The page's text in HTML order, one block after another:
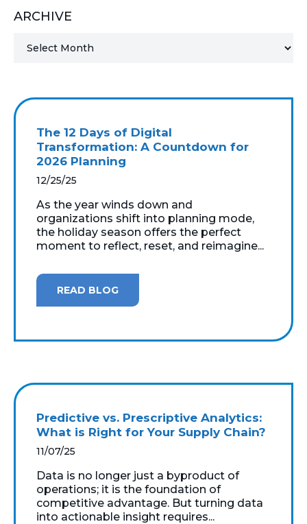
MICROSOFT LICENSING
SECURITY
The 12 Days of Digital
Transformation: A Countdown for
2026 Planning
12/25/25
As the year winds down and
organizations shift into planning mode,
the holiday season offers the perfect
moment to reflect, reset, and reimagine...
READ BLOG
Predictive vs. Prescriptive Analytics:
What is Right for Your Supply Chain?
11/07/25
Data is no longer just a byproduct of
operations; it is the foundation of
competitive advantage. But turning data
into actionable insight requires...
ARCHIVE